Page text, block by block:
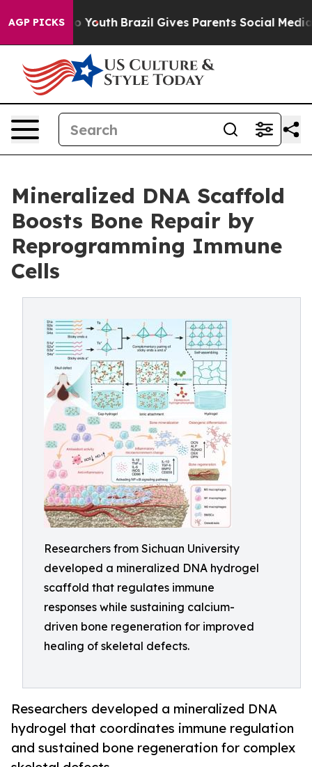
AGP PICKS
to Youth Brazil Gives Parents Social Media
Mineralized DNA Scaffold
Boosts Bone Repair by
Reprogramming Immune
Cells
Researchers from Sichuan University
developed a mineralized DNA hydrogel
scaffold that regulates immune
responses while sustaining calcium-
driven bone regeneration for improved
healing of skeletal defects.
Researchers developed a mineralized DNA
hydrogel that coordinates immune regulation
and sustained bone regeneration for complex